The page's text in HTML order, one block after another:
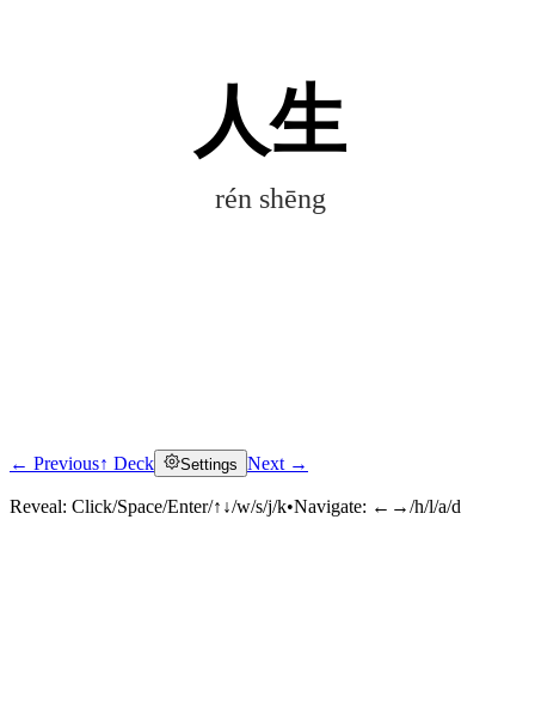
人生
rén shēng
Click to reveal
← Previous↑ Deck Settings Next →
Reveal: Click/Space/Enter/↑↓/w/s/j/k•Navigate: ←→/h/l/a/d